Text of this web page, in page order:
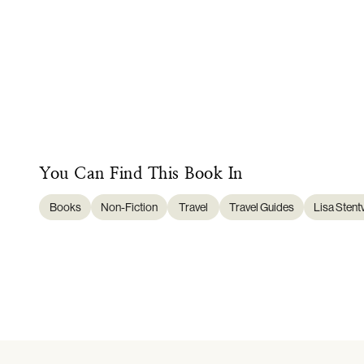
You Can Find This Book In
Books Non-Fiction Travel Travel Guides Lisa